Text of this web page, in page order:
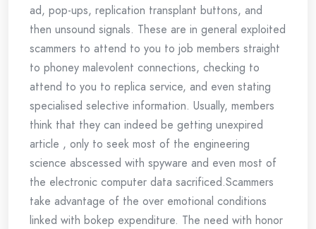
ad, pop-ups, replication transplant buttons, and
then unsound signals. These are in general exploited
scammers to attend to you to job members straight
to phoney malevolent connections, checking to
attend to you to replica service, and even stating
specialised selective information. Usually, members
think that they can indeed be getting unexpired
article , only to seek most of the engineering
science abscessed with spyware and even most of
the electronic computer data sacrificed.Scammers
take advantage of the over emotional conditions
linked with bokep expenditure. The need with honor